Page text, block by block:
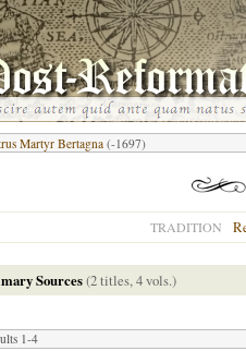
Martyr Bertagna (-1697)
TRADITION
Sources(2 titles, 4 vols.)
1-4